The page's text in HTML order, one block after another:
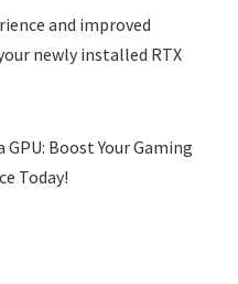
and improved
newly installed RTX